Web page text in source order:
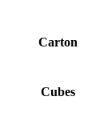
Carton
Cubes